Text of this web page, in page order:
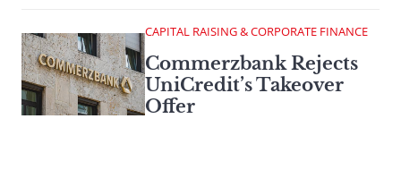
CAPITAL RAISING & CORPORATE FINANCE
Commerzbank Rejects
UniCredit’s Takeover
Offer